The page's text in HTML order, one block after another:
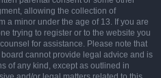
allowing the collection of
a minor under the age of 13. If you are
trying to register or to the website you
for assistance. Please note that
cannot provide legal advice and is
of any kind, except as outlined in